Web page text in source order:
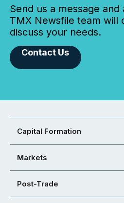
Send us a message
TMX Newsfile team will
discuss your needs.
Contact Us
Capital Formation
Markets
Post-Trade